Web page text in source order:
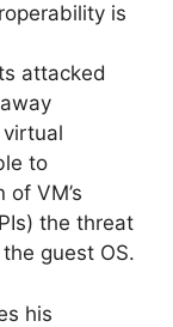
is
attacked
to
VM’s
the threat
guest OS.
his